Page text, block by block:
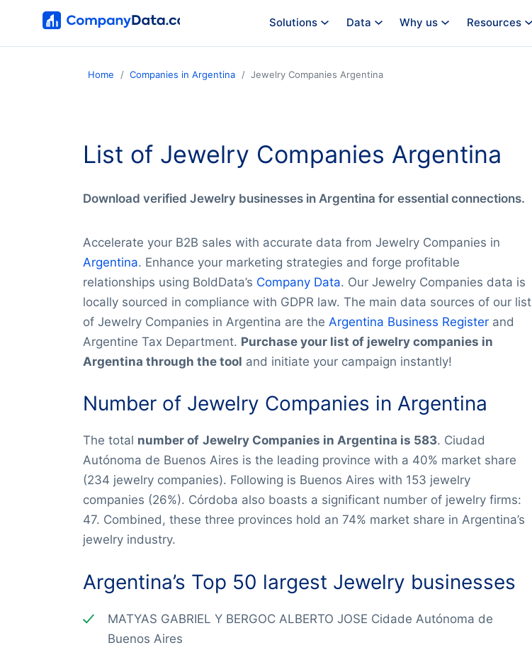
Solutions Data Why us Resources
Home Companies in Argentina Jewelry Companies Argentina
List of Jewelry Companies Argentina
Download verified Jewelry businesses in Argentina for essential connections.
Accelerate your B2B sales with accurate data from Jewelry Companies in
Argentina. Enhance your marketing strategies and forge profitable
relationships using BoldData’s Company Data. Our Jewelry Companies data is
locally sourced in compliance with GDPR law. The main data sources of our list
of Jewelry Companies in Argentina are the Argentina Business Register and
Argentine Tax Department. Purchase your list of jewelry companies in
Argentina through the tool and initiate your campaign instantly!
Number of Jewelry Companies in Argentina
The total number of Jewelry Companies in Argentina is 583. Ciudad
Autónoma de Buenos Aires is the leading province with a 40% market share
(234 jewelry companies). Following is Buenos Aires with 153 jewelry
companies (26%). Córdoba also boasts a significant number of jewelry firms:
47. Combined, these three provinces hold an 74% market share in Argentina’s
jewelry industry.
Argentina’s Top 50 largest Jewelry businesses
MATYAS GABRIEL Y BERGOC ALBERTO JOSE Cidade Autónoma de
Buenos Aires